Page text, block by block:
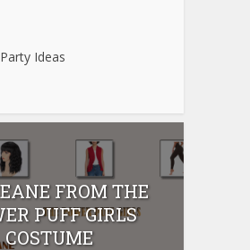
Ideas
FROM THE
PUFF GIRLS
COSTUME